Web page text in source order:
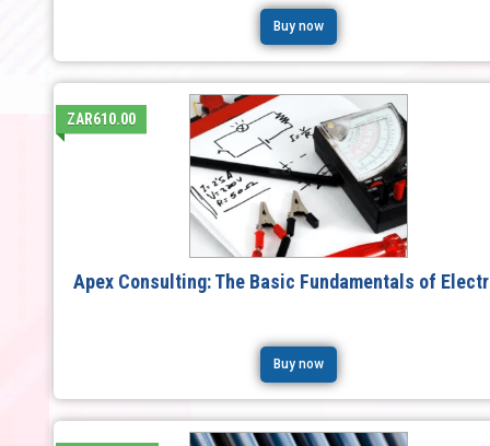
Buy now
ZAR610.00
Apex Consulting: The Basic Fundamentals of
Buy now